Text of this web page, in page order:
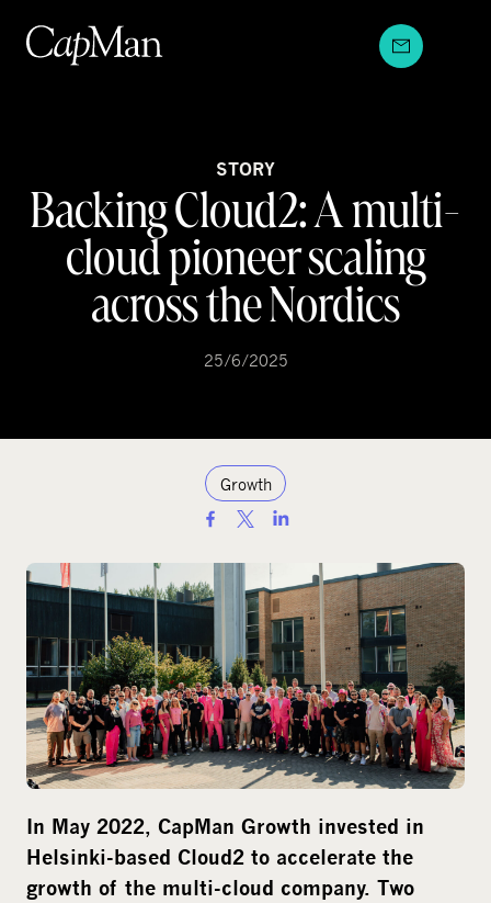
content
STORY
Backing Cloud2: A multi-
cloud pioneer scaling
across the Nordics
25/6/2025
Growth
r
o
n
s
o
c
a
l
In May 2022, CapMan Growth invested in
Helsinki-based Cloud2 to accelerate the
growth of the multi-cloud company. Two